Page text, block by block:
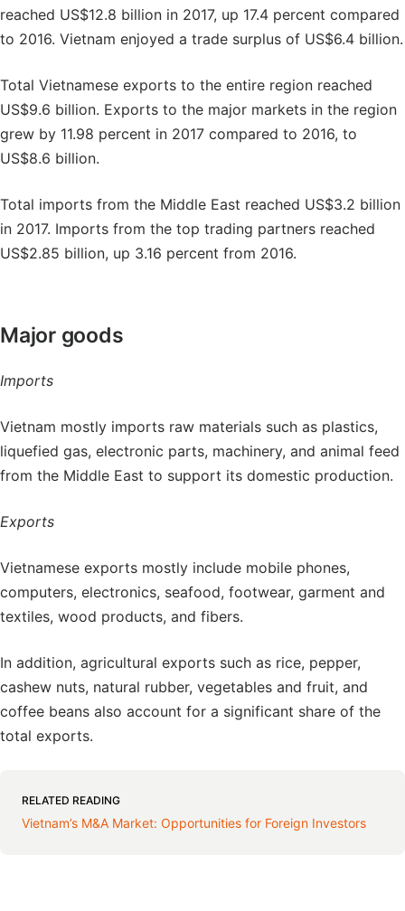
reached US$12.8 billion in 2017, up 17.4 percent compared
to 2016. Vietnam enjoyed a trade surplus of US$6.4 billion.
Total Vietnamese exports to the entire region reached
US$9.6 billion. Exports to the major markets in the region
grew by 11.98 percent in 2017 compared to 2016, to
US$8.6 billion.
Total imports from the Middle East reached US$3.2 billion
in 2017. Imports from the top trading partners reached
US$2.85 billion, up 3.16 percent from 2016.
Major goods
Imports
Vietnam mostly imports raw materials such as plastics,
liquefied gas, electronic parts, machinery, and animal feed
from the Middle East to support its domestic production.
Exports
Vietnamese exports mostly include mobile phones,
computers, electronics, seafood, footwear, garment and
textiles, wood products, and fibers.
In addition, agricultural exports such as rice, pepper,
cashew nuts, natural rubber, vegetables and fruit, and
coffee beans also account for a significant share of the
total exports.
RELATED READING
Vietnam’s M&A Market: Opportunities for Foreign Investors